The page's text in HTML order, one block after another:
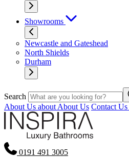
Showrooms
Newcastle and Gateshead
North Shields
Durham
Search
About Us about About Us Contact Us
0191 491 3005